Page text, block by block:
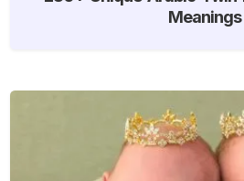
Meanings